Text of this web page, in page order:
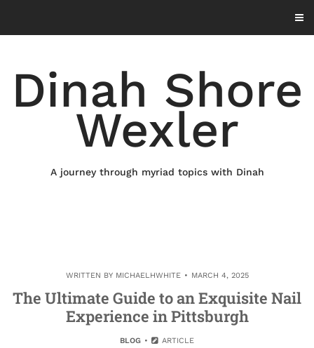
content
Dinah Shore
Wexler
A journey through myriad topics with Dinah
WRITTEN BY MICHAELHWHITE MARCH 4, 2025
The Ultimate Guide to an Exquisite Nail
Experience in Pittsburgh
BLOG ARTICLE